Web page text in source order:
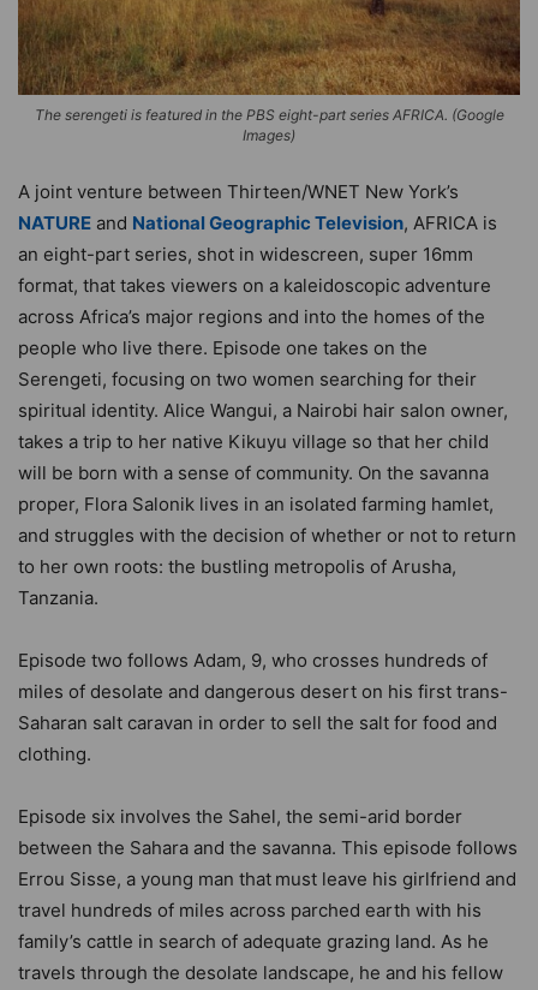
The serengeti is featured in the PBS eight-part series AFRICA. (Google
Images)
A joint venture between Thirteen/WNET New York’s
NATURE and National Geographic Television, AFRICA is
an eight-part series, shot in widescreen, super 16mm
format, that takes viewers on a kaleidoscopic adventure
across Africa’s major regions and into the homes of the
people who live there. Episode one takes on the
Serengeti, focusing on two women searching for their
spiritual identity. Alice Wangui, a Nairobi hair salon owner,
takes a trip to her native Kikuyu village so that her child
will be born with a sense of community. On the savanna
proper, Flora Salonik lives in an isolated farming hamlet,
and struggles with the decision of whether or not to return
to her own roots: the bustling metropolis of Arusha,
Tanzania.
Episode two follows Adam, 9, who crosses hundreds of
miles of desolate and dangerous desert on his first trans-
Saharan salt caravan in order to sell the salt for food and
clothing.
Episode six involves the Sahel, the semi-arid border
between the Sahara and the savanna. This episode follows
Errou Sisse, a young man that must leave his girlfriend and
travel hundreds of miles across parched earth with his
family’s cattle in search of adequate grazing land. As he
travels through the desolate landscape, he and his fellow